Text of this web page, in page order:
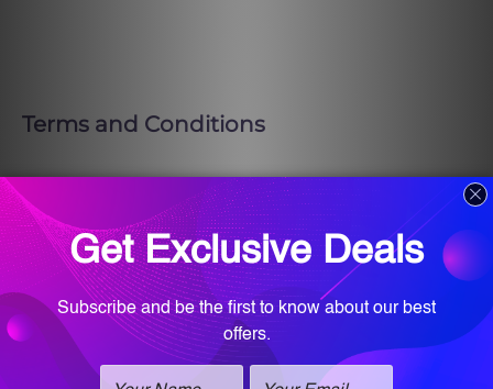
Terms and Conditions
The winner must be willing to allow us
to post photos and/or videos on our
website and social media platforms.
By entering this raffle, you give Vitalogy
Wellness and Med Spa permission to use
the winner’s first name and last initial.